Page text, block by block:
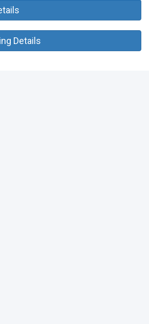
Details